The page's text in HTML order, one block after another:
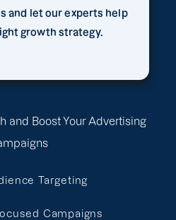
and Boost Your Advertising
Targeting
Campaigns
and let our experts help
growth strategy.